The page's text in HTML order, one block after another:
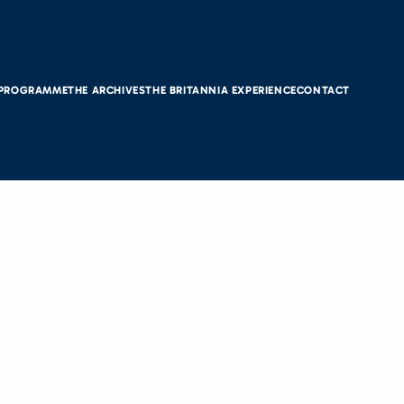
THE ARCHIVESTHE BRITANNIA EXPERIENCECONTACT